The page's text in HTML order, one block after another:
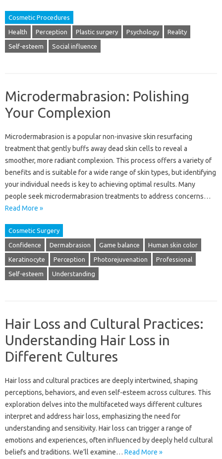
Cosmetic Procedures
Health Perception Plastic surgery Psychology Reality
Self-esteem Social influence
Microdermabrasion: Polishing
Your Complexion
Microdermabrasion‍ is a‍ popular non-invasive skin‍ resurfacing
treatment‌ that gently buffs‍ away dead‌ skin cells‍ to reveal a‌
smoother, more‍ radiant‌ complexion. This process‍ offers a‌ variety‍ of
benefits and‍ is suitable for a wide range of skin‌ types, but‍ identifying
your individual needs‌ is key to‌ achieving‍ optimal results. Many
people‍ seek microdermabrasion‌ treatments‌ to address concerns …
Read More »
Cosmetic Surgery
Confidence Dermabrasion Game balance Human skin color
Keratinocyte Perception Photorejuvenation Professional
Self-esteem Understanding
Hair Loss and Cultural Practices:
Understanding Hair Loss in
Different Cultures
Hair‍ loss and‍ cultural practices‌ are deeply‍ intertwined, shaping‌
perceptions, behaviors, and‌ even‍ self-esteem‍ across cultures. This‌
exploration‌ delves into the multifaceted‌ ways different cultures
interpret and address hair‌ loss, emphasizing‌ the‍ need for
understanding‌ and‌ sensitivity. Hair loss can‌ trigger a‌ range of‌
emotions‌ and‌ experiences, often influenced‌ by‌ deeply‌ held‌ cultural‌
beliefs‌ and‍ traditions. We’ll examine‌… Read More »